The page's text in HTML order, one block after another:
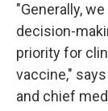
"Generally,
decision-
priority for
vaccine,"
and chief